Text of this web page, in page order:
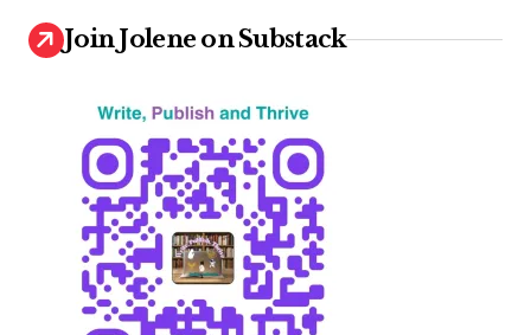
g
i
n
a
t
i
o
n
Join Jolene on Substack